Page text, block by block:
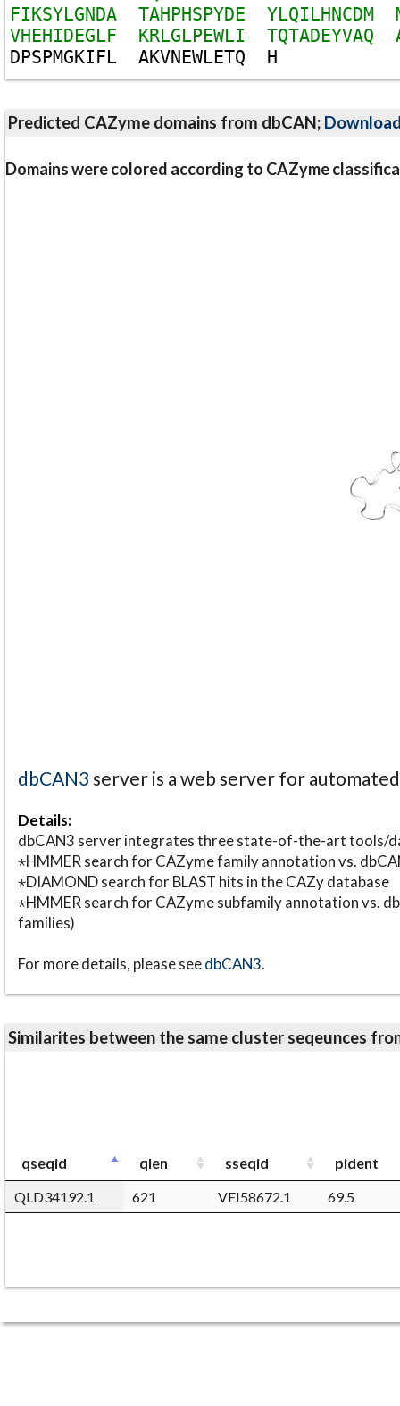
FIKSYLGNDA TAHPHSPYDE YLQILHNCDM
VHEHIDEGLF KRLGLPEWLI TQTADEYVAQ
DPSPMGKIFL AKVNEWLETQ H
Predicted CAZyme domains from dbCAN;
Domains were colored according to CAZyme
dbCAN3 server is a web server for
Details:
dbCAN3 server integrates three state-of-the-art tools/
⋆HMMER search for CAZyme family annotation vs.
⋆DIAMOND search for BLAST hits in the CAZy database
⋆HMMER search for CAZyme subfamily annotation vs.
families)
For more details, please seedbCAN3.
Similarites between the same cluster seqeunces
qseqid qlen sseqid
pident
QLD34192.1
621 VEI58672.1 69.5